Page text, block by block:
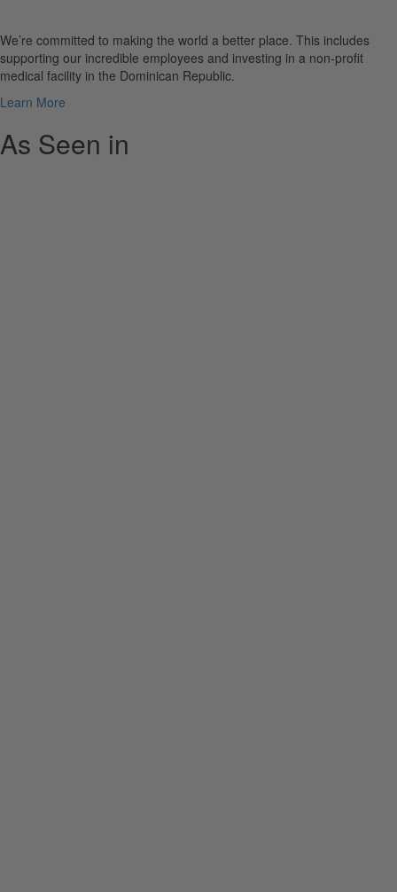
We’re committed to making the world a better place. This includes
supporting our incredible employees and investing in a non-profit
medical facility in the Dominican Republic.
Learn More
As Seen in